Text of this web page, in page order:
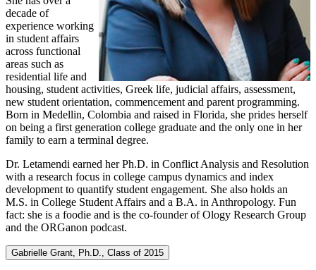
decade of
experience working
in student affairs
across functional
areas such as
residential life and
housing, student activities, Greek life, judicial affairs, assessment,
new student orientation, commencement and parent programming.
Born in Medellin, Colombia and raised in Florida, she prides herself
on being a first generation college graduate and the only one in her
family to earn a terminal degree.
Dr. Letamendi earned her Ph.D. in Conflict Analysis and Resolution
with a research focus in college campus dynamics and index
development to quantify student engagement. She also holds an
M.S. in College Student Affairs and a B.A. in Anthropology. Fun
fact: she is a foodie and is the co-founder of Ology Research Group
and the ORGanon podcast.
Gabrielle Grant, Ph.D., Class of 2015